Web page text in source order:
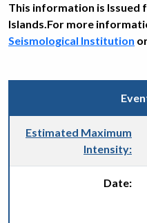
This information is Issued
Islands.For more
Seismological Institution
Estimated Maximum
Intensity:
Date: